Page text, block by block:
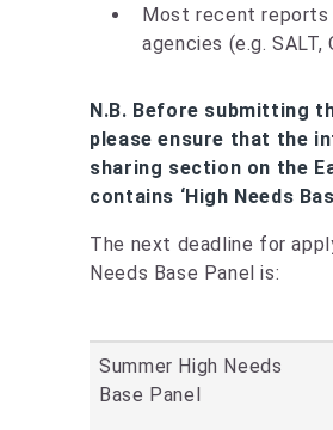
Most recent reports
agencies (e.g. SALT,
N.B. Before submitting
please ensure that the
sharing section on the
contains ‘High Needs
The next deadline for
Needs Base Panel is:
Summer High Needs
Base Panel